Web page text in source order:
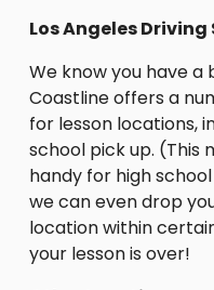
Los Angeles
We know you have a
Coastline offers a
for lesson locations,
school pick up. (This
handy for high
we can even drop
location within
your lesson is over!